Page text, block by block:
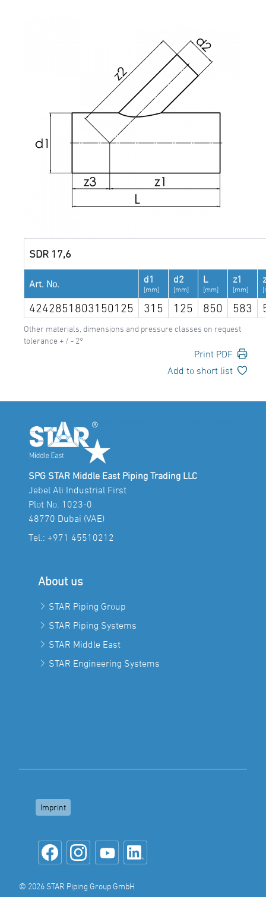
SDR 17,6
Art. No. d1
[mm]
d2
[mm]
L
[mm]
z1
[mm]
4242851803150125 315 125 850 583
Other materials, dimensions and pressure classes on request
tolerance + / - 2°
Print PDF
Add to short list
SPG STAR Middle East Piping Trading LLC
Jebel Ali Industrial First
Plot No. 1023-0
48770 Dubai (VAE)
Tel.: +971 45510212
About us
STAR Piping Group
STAR Piping Systems
STAR Middle East
STAR Engineering Systems
Imprint
© 2026 STAR Piping Group GmbH